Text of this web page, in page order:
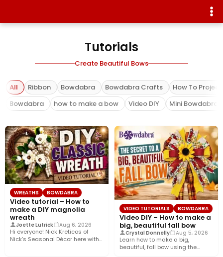
Tutorials
Create Beautiful Bows
All Ribbon Bowdabra Bowdabra Crafts
How To
Bowdabra
how to make a bow Video DIY Mini Bowdabra
WREATHS BOWDABRA
Video tutorial – How to
make a DIY magnolia
wreath
Joette Lutrick Aug 6, 2026
Hi everyone! Nick Kreticos of
Nick’s Seasonal Décor here with
VIDEO TUTORIALS BOWDABRA
Video DIY – How to make a
big, beautiful fall bow
Crystal Donnelly Aug 5, 2026
Learn how to make a big,
beautiful, fall bow using the